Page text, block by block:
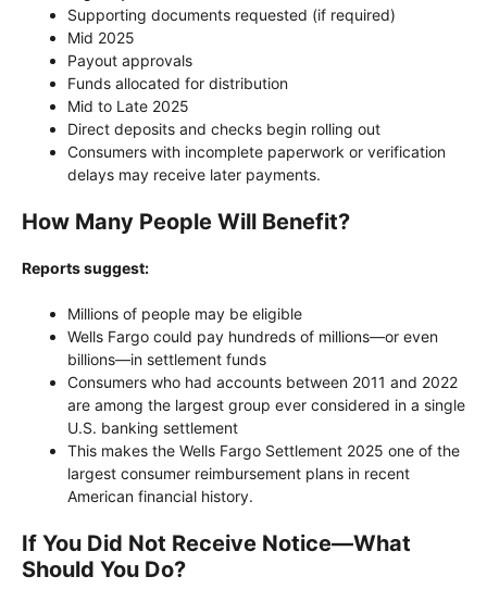
Supporting documents requested (if required)
Mid 2025
Payout approvals
Funds allocated for distribution
Mid to Late 2025
Direct deposits and checks begin rolling out
Consumers with incomplete paperwork or verification
delays may receive later payments.
How Many People Will Benefit?
Reports suggest:
Millions of people may be eligible
Wells Fargo could pay hundreds of millions—or even
billions—in settlement funds
Consumers who had accounts between 2011 and 2022
are among the largest group ever considered in a single
U.S. banking settlement
This makes the Wells Fargo Settlement 2025 one of the
largest consumer reimbursement plans in recent
American financial history.
If You Did Not Receive Notice—What
Should You Do?